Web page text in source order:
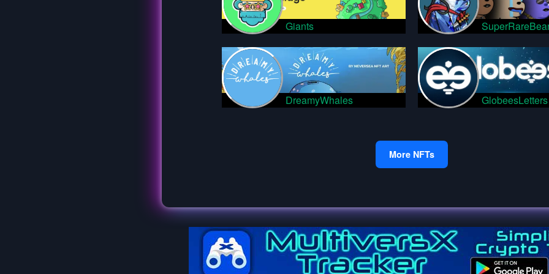
Giants
DreamyWhales GlobeesLetters
More NFTs